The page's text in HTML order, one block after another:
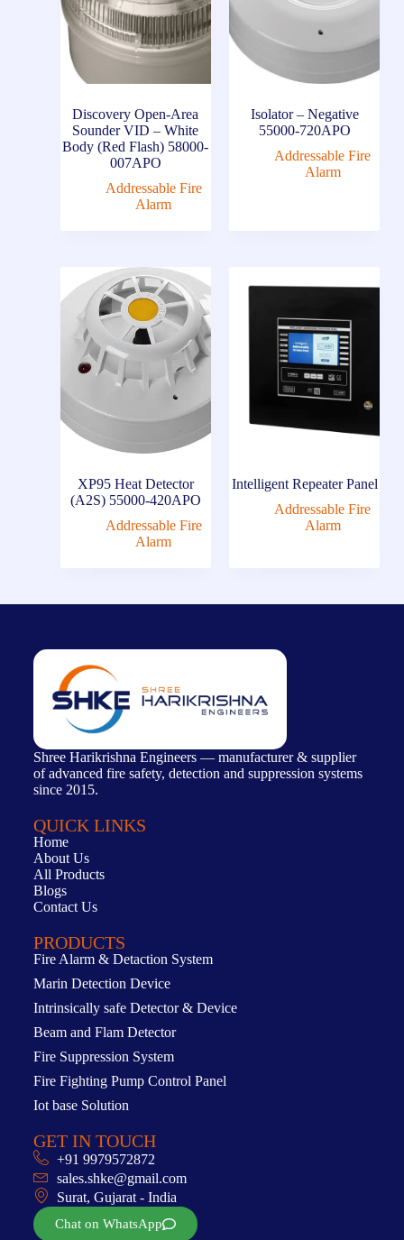
Discovery Open-Area
Sounder VID – White
Body (Red Flash) 58000-
007APO
Addressable Fire
Alarm
Isolator – Negative
55000-720APO
Addressable Fire
Alarm
XP95 Heat Detector
(A2S) 55000-420APO
Addressable Fire
Alarm
Intelligent Repeater Panel
Addressable Fire
Alarm
Shree Harikrishna Engineers — manufacturer & supplier
of advanced fire safety, detection and suppression systems
since 2015.
QUICK LINKS
Home
About Us
All Products
Blogs
Contact Us
PRODUCTS
Fire Alarm & Detaction System
Marin Detection Device
Intrinsically safe Detector & Device
Beam and Flam Detector
Fire Suppression System
Fire Fighting Pump Control Panel
Iot base Solution
GET IN TOUCH
+91 9979572872
sales.shke@gmail.com
Surat, Gujarat - India
Chat on WhatsApp